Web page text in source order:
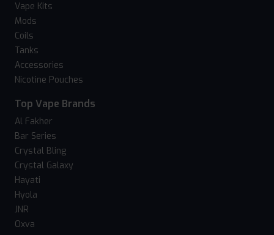
Vape Kits
Mods
Coils
Tanks
Accessories
Nicotine Pouches
Top Vape Brands
Al Fakher
Bar Series
Crystal Bling
Crystal Galaxy
Hayati
Hyola
JNR
Oxva